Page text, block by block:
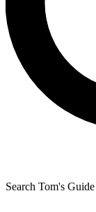
Search Tom's Guide